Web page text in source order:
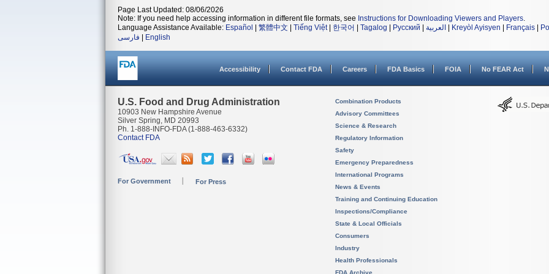
Page Last Updated: 08/06/2026
Note: If you need help accessing information in different file formats, see Instructions for Downloading Viewers and Players.
Language Assistance Available: Español 繁體中文 Tiếng Việt| 한국어 Tagalog Русский العربية Kreyòl Ayisyen Français
فارسی
English
Accessibility Contact FDA Careers FDA Basics FOIA No FEAR Act
U.S. Food and Drug Administration
10903 New Hampshire Avenue
Silver Spring, MD 20993
Ph. 1-888-INFO-FDA (1-888-463-6332)
Contact FDA
For Government For Press
Combination Products
Advisory Committees
Science & Research
Regulatory Information
Safety
Emergency Preparedness
International Programs
News & Events
Training and Continuing Education
Inspections/Compliance
State & Local Officials
Consumers
Industry
Health Professionals
FDA Archive